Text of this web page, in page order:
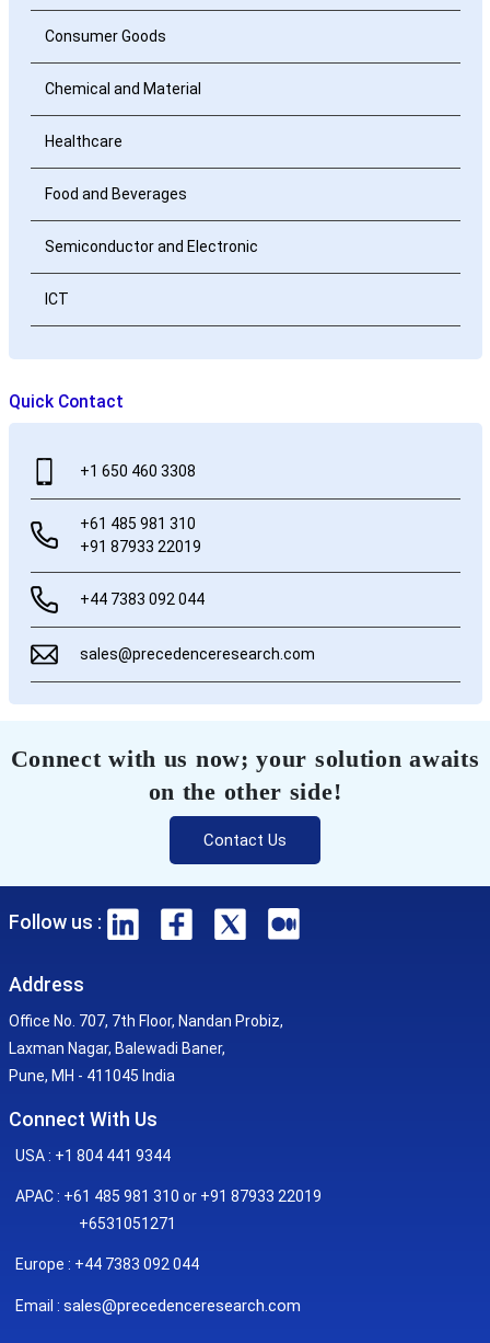
Consumer Goods
Chemical and Material
Healthcare
Food and Beverages
Semiconductor and Electronic
ICT
Quick Contact
+1 650 460 3308
+61 485 981 310
+91 87933 22019
+44 7383 092 044
sales@precedenceresearch.com
Connect with us now; your solution awaits
on the other side!
Contact Us
Follow us :
Address
Office No. 707, 7th Floor, Nandan Probiz,
Laxman Nagar, Balewadi Baner,
Pune, MH - 411045 India
Connect With Us
USA : +1 804 441 9344
APAC : +61 485 981 310 or +91 87933 22019
+6531051271
Europe : +44 7383 092 044
Email : sales@precedenceresearch.com